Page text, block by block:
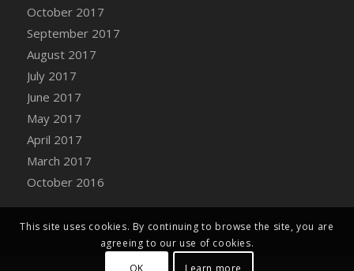
DFS Carrot Cupcake
DFS Carved Wooden Hedgehog
DFS Carved Wooden Horse
DFS Catnip Beef Stew
DFS Catnip Cappuccino with Sprinkles
DFS Catnip Chocolate Chip Cookies
DFS Catnip Crookie
DFS Catnip Dark Chocolate Cookies
DFS Catnip Iced Kitty Cookies
DFS Celebration Cake
DFS Chair Back
DFS Chair Leg
October 2017
September 2017
August 2017
July 2017
June 2017
May 2017
April 2017
March 2017
October 2016
This site uses cookies. By continuing to browse the site, you are
agreeing to our use of cookies.
OK
Learn more